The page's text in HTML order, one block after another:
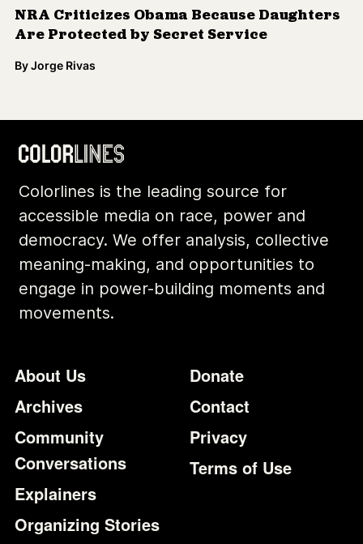
NRA Criticizes Obama Because Daughters
Are Protected by Secret Service
ByJorge Rivas
Colorlines is the leading source for
accessible media on race, power and
democracy. We offer analysis, collective
meaning-making, and opportunities to
engage in power-building moments and
movements.
Footer
About Us
Archives
Community
Conversations
Explainers
Organizing Stories
Additional
Donate
Contact
Privacy
Terms of Use